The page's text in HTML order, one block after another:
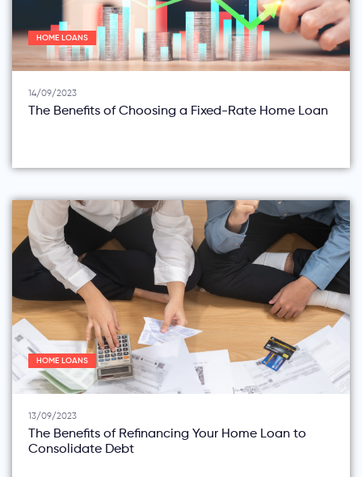
HOME LOANS
14/09/2023
The Benefits of Choosing a Fixed-Rate Home Loan
HOME LOANS
13/09/2023
The Benefits of Refinancing Your Home Loan to
Consolidate Debt